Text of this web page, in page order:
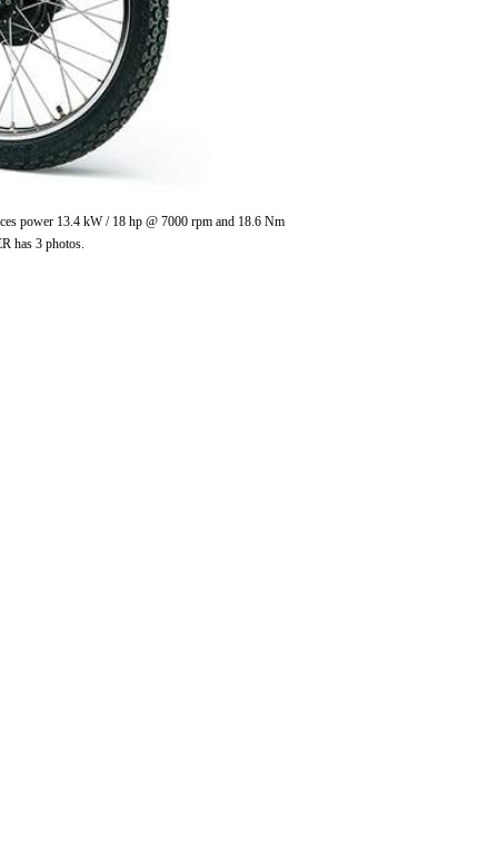
power 13.4 kW / 18 hp @ 7000 rpm and 18.6 Nm
has 3 photos.